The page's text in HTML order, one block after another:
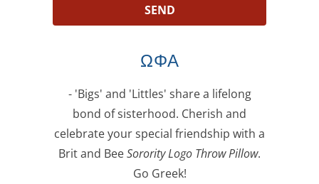
available:
ΩΦΑ
- 'Bigs' and 'Littles' share a lifelong
bond of sisterhood. Cherish and
celebrate your special friendship with a
Brit and BeeSorority Logo Throw Pillow.
Go Greek!